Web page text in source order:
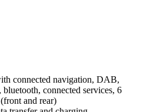
connected navigation, DAB,
connected services, 6
and rear)